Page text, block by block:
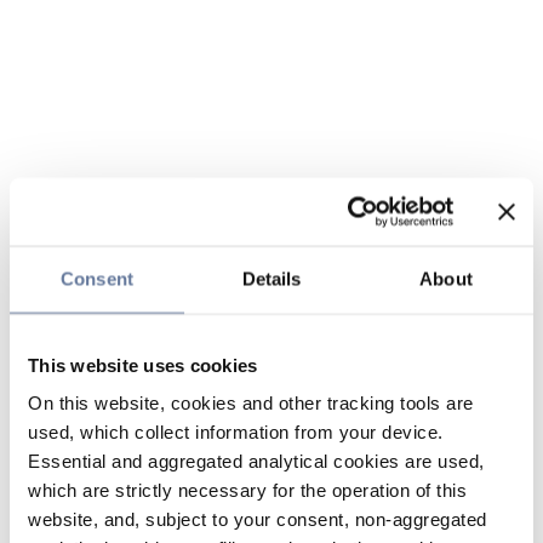
Consent Details About
This website uses cookies
On this website, cookies and other tracking tools are
used, which collect information from your device.
Essential and aggregated analytical cookies are used,
which are strictly necessary for the operation of this
website, and, subject to your consent, non-aggregated